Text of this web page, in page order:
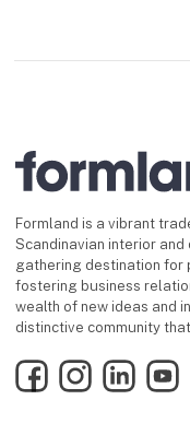
Formland is a vibrant
Scandinavian interior
gathering destination for
fostering business
wealth of new ideas and
distinctive community
FacebookInstagramLinkedIn